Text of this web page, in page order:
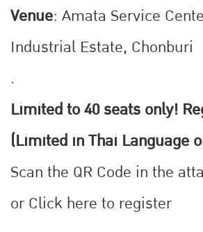
Venue: Amata Service
Industrial Estate, Chonburi
.
Limited to 40 seats only!
(Limited in Thai Language
Scan the QR Code in the
orClick here to register